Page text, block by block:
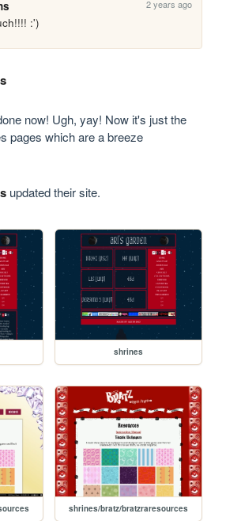
2 years ago
:')
now! Ugh, yay! Now it's just the
pages which are a breeze
updated their site.
shrines
shrines/bratz/bratzraresources